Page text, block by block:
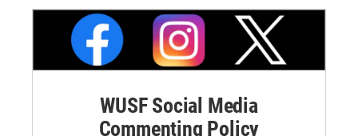
WUSF Social Media
Commenting Policy